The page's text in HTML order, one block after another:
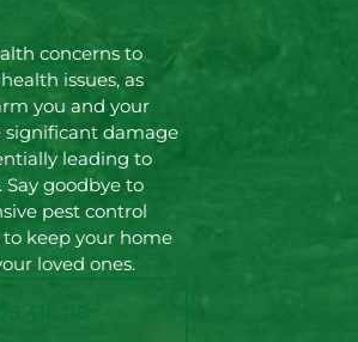
concerns to
issues, as
you and your
significant damage
leading to
Say goodbye to
pest control
keep your home
loved ones.
416 116